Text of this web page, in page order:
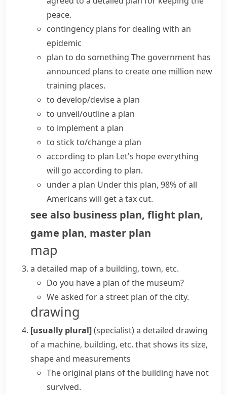
peace.
contingency plans for dealing with an
epidemic
plan to do something The government has
announced plans to create one million new
training places.
to develop/devise a plan
to unveil/outline a plan
to implement a plan
to stick to/change a plan
according to plan Let's hope everything
will go according to plan.
under a plan Under this plan, 98% of all
Americans will get a tax cut.
see also business plan, flight plan,
game plan, master plan
map
a detailed map of a building, town, etc.
Do you have a plan of the museum?
We asked for a street plan of the city.
drawing
[usually plural](specialist)a detailed drawing
of a machine, building, etc. that shows its size,
shape and measurements
The original plans of the building have not
survived.